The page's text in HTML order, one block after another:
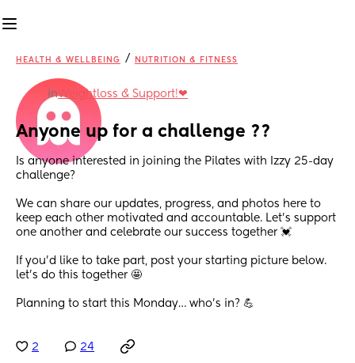
HEALTH & WELLBEING / NUTRITION & FITNESS
inWeightloss & Support!❤
Anyone up for a challenge ??
Is anyone interested in joining the Pilates with Izzy 25-day
challenge?
We can share our updates, progress, and photos here to
keep each other motivated and accountable. Let’s support
one another and celebrate our success together 💓
If you’d like to take part, post your starting picture below.
let’s do this together 🤩
Planning to start this Monday… who’s in? 💪
2 24